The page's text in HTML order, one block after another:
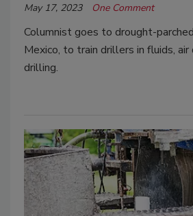
May 17, 2023 One Comment
Columnist goes to drought-
Mexico, to train drillers in fluids, air
drilling.